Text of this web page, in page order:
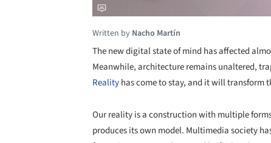
Written by Nacho Martín
The new digital state of mind has affected
Meanwhile, architecture remains unaltered,
Realityhas come to stay, and it will transform
Our reality is a construction with multiple
produces its own model. Multimedia society